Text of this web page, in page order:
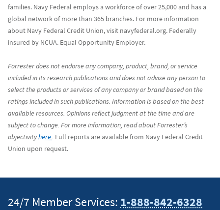
families. Navy Federal employs a workforce of over 25,000 and has a
global network of more than 365 branches. For more information
about Navy Federal Credit Union, visit navyfederal.org. Federally
insured by NCUA. Equal Opportunity Employer.
Forrester does not endorse any company, product, brand, or service
included in its research publications and does not advise any person to
select the products or services of any company or brand based on the
ratings included in such publications. Information is based on the best
available resources. Opinions reflect judgment at the time and are
subject to change. For more information, read about Forrester’s
objectivityhere. Full reports are available from Navy Federal Credit
Union upon request.
24/7 Member Services: 1-888-842-6328